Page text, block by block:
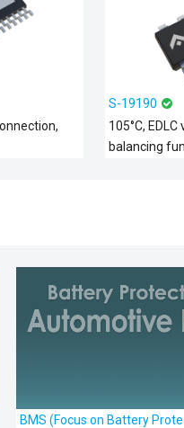
S-19190
105°C,
balancing
BMS (Focus on Battery